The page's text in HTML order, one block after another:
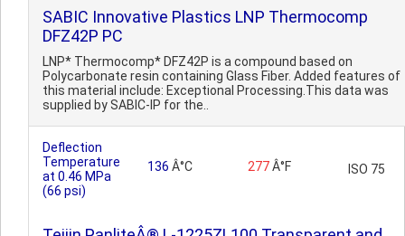
SABIC Innovative Plastics LNP Thermocomp
DFZ42P PC
LNP* Thermocomp* DFZ42P is a compound based on
Polycarbonate resin containing Glass Fiber. Added features of
this material include: Exceptional Processing.This data was
supplied by SABIC-IP for the..
Deflection
Temperature
at 0.46 MPa
(66 psi)
136 Â°C 277Â°F ISO 75